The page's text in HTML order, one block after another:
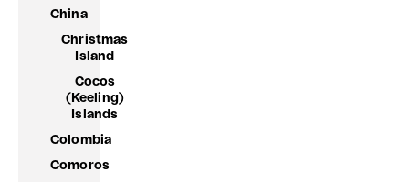
China
Christmas
Island
Cocos
(Keeling)
Islands
Colombia
Comoros